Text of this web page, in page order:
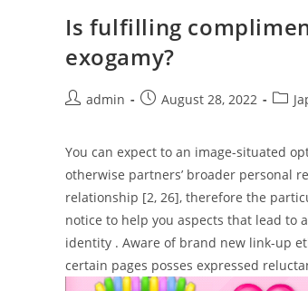
Is fulfilling
exogamy?
Postadmin
PostAugust 28, 2022
Post
You can expect to an image-situated
otherwise partners’ broader personal
relationship [2, 26], therefore the
notice to help you aspects that lead to
identity . Aware of brand new link-up
certain pages posses expressed